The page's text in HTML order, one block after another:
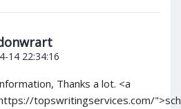
14 22:34:16
Thanks a lot. <a
topswritingservices.com/